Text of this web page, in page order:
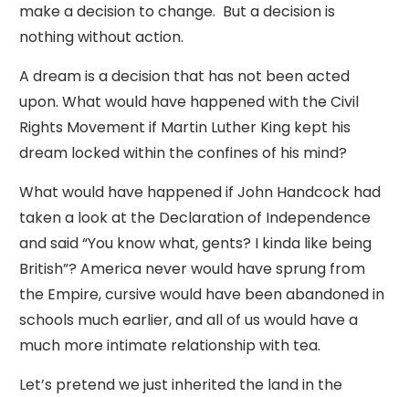
make a decision to change. But a decision is
nothing without action.
A dream is a decision that has not been acted
upon. What would have happened with the Civil
Rights Movement if Martin Luther King kept his
dream locked within the confines of his mind?
What would have happened if John Handcock had
taken a look at the Declaration of Independence
and said “You know what, gents? I kinda like being
British”? America never would have sprung from
the Empire, cursive would have been abandoned in
schools much earlier, and all of us would have a
much more intimate relationship with tea.
Let’s pretend we just inherited the land in the